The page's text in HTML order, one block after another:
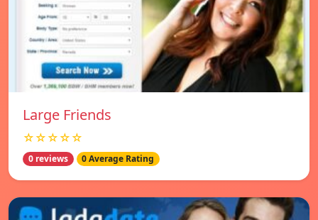
Large Friends
☆☆☆☆☆
0 reviews 0 Average Rating